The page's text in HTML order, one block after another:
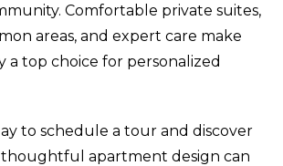
Comfortable private suites,
areas, and expert care make
a top choice for personalized
to schedule a tour and discover
apartment design can